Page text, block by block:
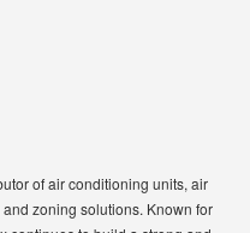
of air conditioning units, air
zoning solutions. Known for